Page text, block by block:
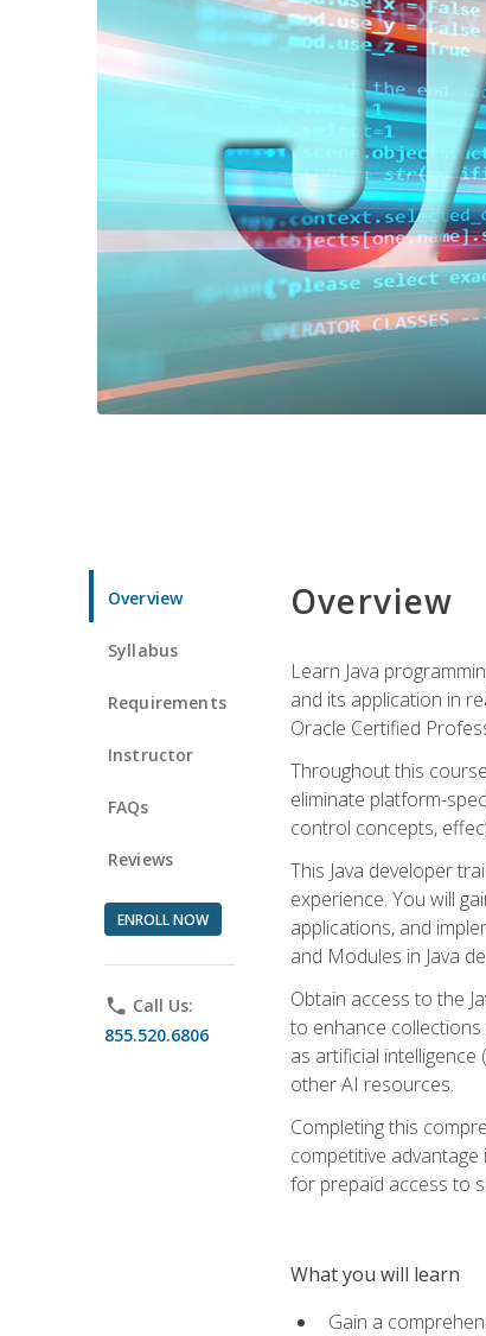
Overview
Syllabus
Requirements
Instructor
FAQs
Reviews
ENROLL NOW
phone Call Us:
855.520.6806
Overview
Learn Java
and its application in
Oracle Certified
Throughout this
eliminate platform-
control concepts,
This Java developer
experience. You will
applications, and
and Modules in Java
Obtain access to the
to enhance collections
as artificial
other AI resources.
Completing this
competitive
for prepaid access to
What you will learn
Gain a